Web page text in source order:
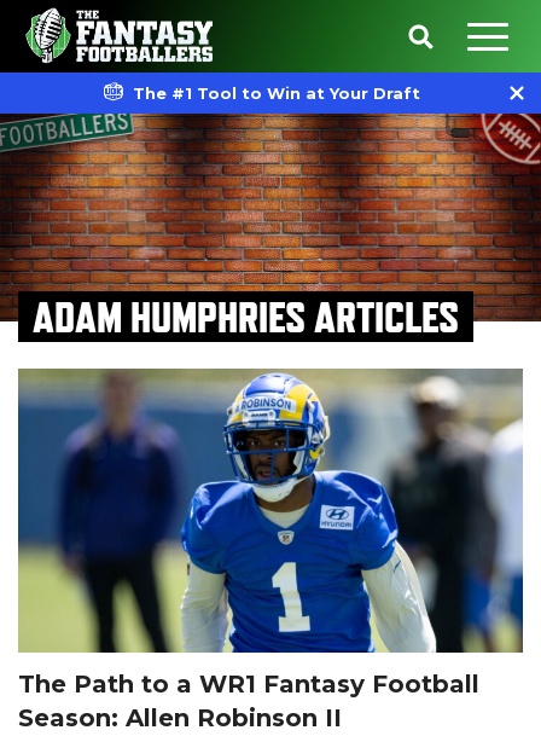
The #1 Tool to Win at Your Draft
ADAM HUMPHRIES ARTICLES
The Path to a WR1 Fantasy Football
Season: Allen Robinson II